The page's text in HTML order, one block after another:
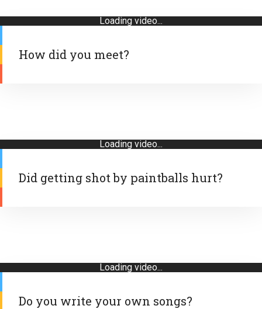
Loading video...
How did you meet?
Loading video...
Did getting shot by paintballs hurt?
Loading video...
Do you write your own songs?